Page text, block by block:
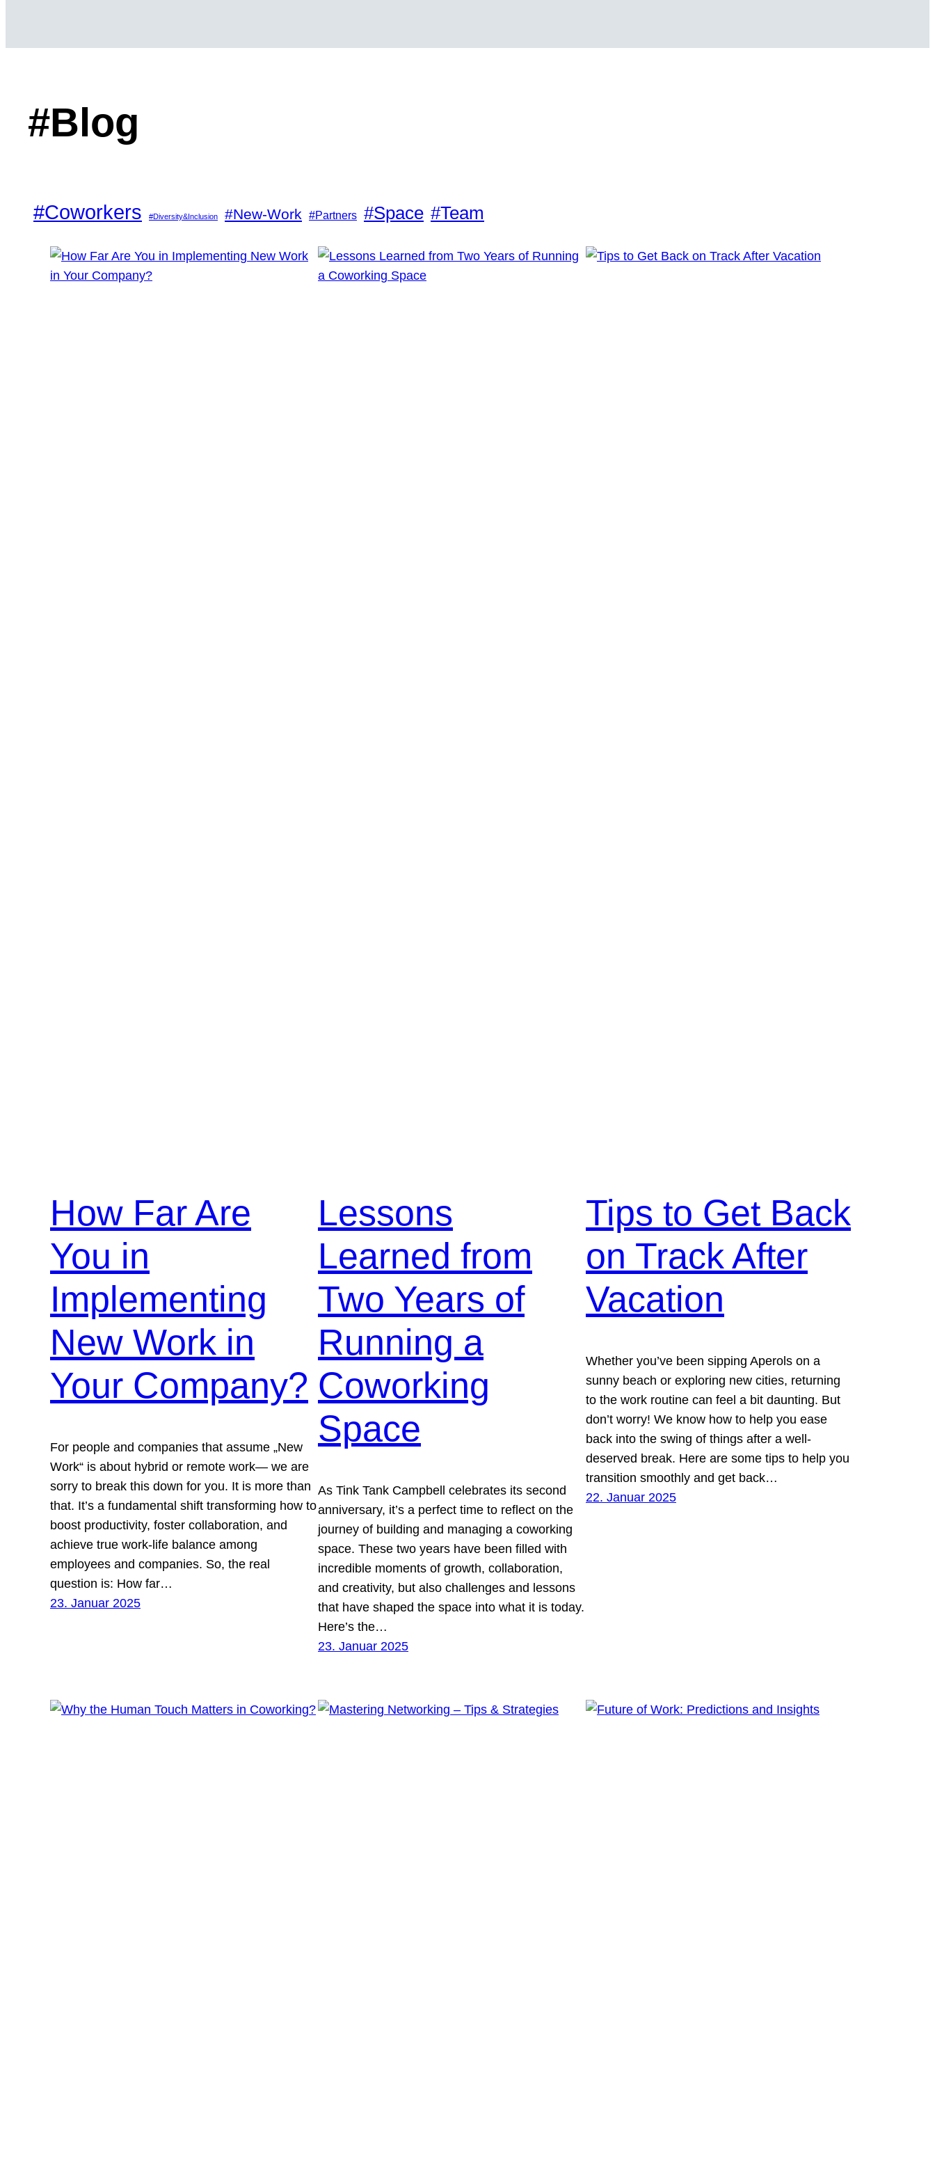
#Blog
#Coworkers #Diversity&Inclusion #New-Work #Partners #Space #Team
How Far Are
You in
Implementing
New Work in
Your Company?
For people and companies that assume „New
Work“ is about hybrid or remote work— we are
sorry to break this down for you. It is more than
that. It’s a fundamental shift transforming how to
boost productivity, foster collaboration, and
achieve true work-life balance among
employees and companies. So, the real
question is: How far…
23. Januar 2025
Lessons
Learned from
Two Years of
Running a
Coworking
Space
As Tink Tank Campbell celebrates its second
anniversary, it’s a perfect time to reflect on the
journey of building and managing a coworking
space. These two years have been filled with
incredible moments of growth, collaboration,
and creativity, but also challenges and lessons
that have shaped the space into what it is today.
Here’s the…
23. Januar 2025
Tips to Get Back
on Track After
Vacation
Whether you’ve been sipping Aperols on a
sunny beach or exploring new cities, returning
to the work routine can feel a bit daunting. But
don’t worry! We know how to help you ease
back into the swing of things after a well-
deserved break. Here are some tips to help you
transition smoothly and get back…
22. Januar 2025